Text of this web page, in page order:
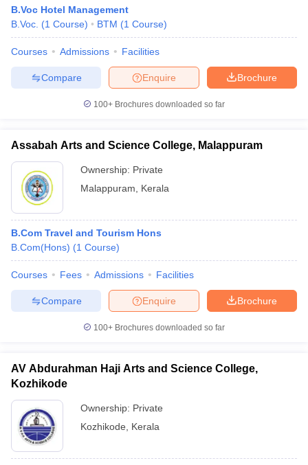
B.Voc Hotel Management
B.Voc. (1 Course) BTM (1 Course)
Courses Admissions Facilities
Brochure
Enquire
Compare
100+ Brochures downloaded so far
Assabah Arts and Science College, Malappuram
Ownership: Private
Malappuram
Kerala
B.Com Travel and Tourism Hons
B.Com(Hons) (1 Course)
Courses Fees Admissions Facilities
Brochure
Enquire
Compare
100+ Brochures downloaded so far
AV Abdurahman Haji Arts and Science College,
Kozhikode
Ownership: Private
Kozhikode
Kerala